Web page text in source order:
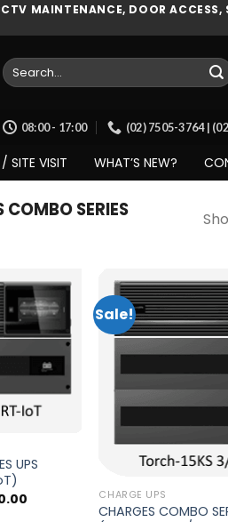
MAINTENANCE, DOOR
Search
for:
08:00 - 17:00 (02) 7505-3764 |
/ SITE VISIT WHAT’S NEW?
COMBO SERIES
wishlist
UPS
Sale!
CHARGE UPS
CHARGES COMBO